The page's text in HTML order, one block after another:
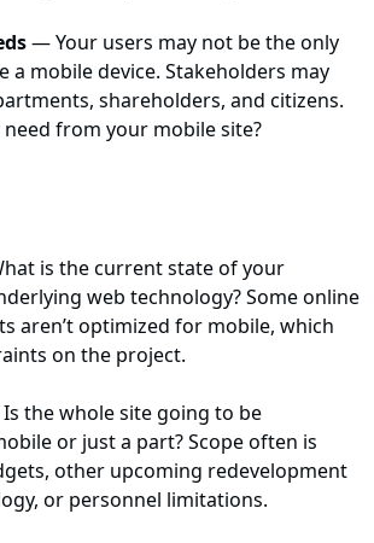
— Your users may not be the only
a mobile device. Stakeholders may
shareholders, and citizens.
from your mobile site?
is the current state of your
web technology? Some online
aren’t optimized for mobile, which
on the project.
the whole site going to be
or just a part? Scope often is
other upcoming redevelopment
or personnel limitations.